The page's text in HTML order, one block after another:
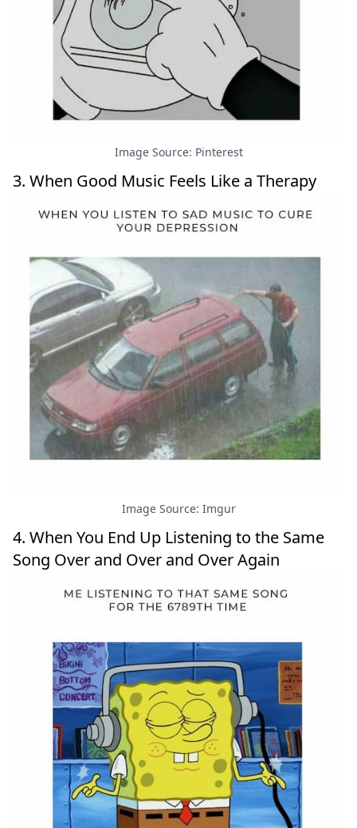
Image Source: Pinterest
3. When Good Music Feels Like a Therapy
Image Source: Imgur
4. When You End Up Listening to the Same
Song Over and Over and Over Again